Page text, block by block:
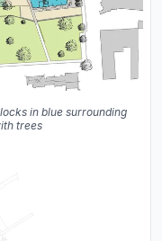
in blue surrounding
trees